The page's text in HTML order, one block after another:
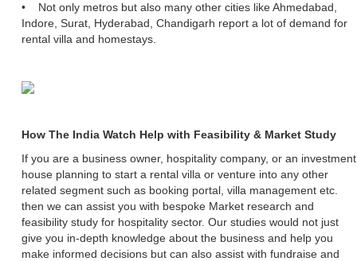
• Not only metros but also many other cities like Ahmedabad,
Indore, Surat, Hyderabad, Chandigarh report a lot of demand for
rental villa and homestays.
How The India Watch Help with Feasibility & Market Study
If you are a business owner, hospitality company, or an investment
house planning to start a rental villa or venture into any other
related segment such as booking portal, villa management etc.
then we can assist you with bespoke Market research and
feasibility study for hospitality sector. Our studies would not just
give you in-depth knowledge about the business and help you
make informed decisions but can also assist with fundraise and